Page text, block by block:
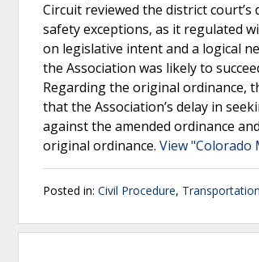
Circuit reviewed the district
safety exceptions, as it regulated
on legislative intent and a logical
the Association was likely to
Regarding the original ordinance,
that the Association’s delay in
against the amended ordinance
original ordinance. View "Colorado
Posted in: Civil Procedure,